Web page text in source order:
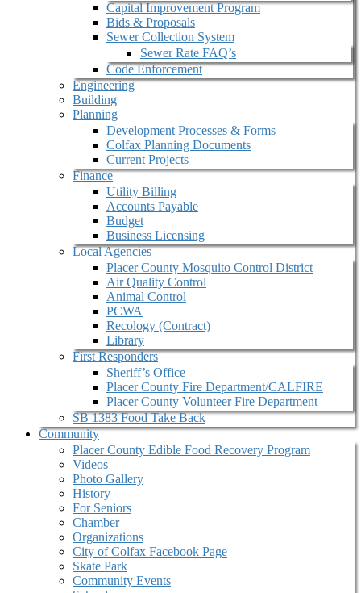
Capital Improvement Program
Bids & Proposals
Sewer Collection System
Sewer Rate FAQ’s
Code Enforcement
Engineering
Building
Planning
Development Processes & Forms
Colfax Planning Documents
Current Projects
Finance
Utility Billing
Accounts Payable
Budget
Business Licensing
Local Agencies
Placer County Mosquito Control District
Air Quality Control
Animal Control
PCWA
Recology (Contract)
Library
First Responders
Sheriff’s Office
Placer County Fire Department/CALFIRE
Placer County Volunteer Fire Department
SB 1383 Food Take Back
Community
Placer County Edible Food Recovery Program
Videos
Photo Gallery
History
For Seniors
Chamber
Organizations
City of Colfax Facebook Page
Skate Park
Community Events